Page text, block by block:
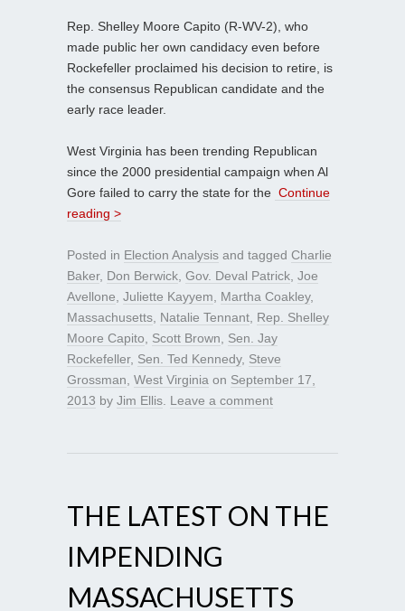
Rep. Shelley Moore Capito (R-WV-2), who
made public her own candidacy even before
Rockefeller proclaimed his decision to retire, is
the consensus Republican candidate and the
early race leader.
West Virginia has been trending Republican
since the 2000 presidential campaign when Al
Gore failed to carry the state for the Continue
reading >
Posted in Election Analysis and tagged Charlie
Baker, Don Berwick Gov. Deval Patrick Joe
Avellone Juliette Kayyem Martha Coakley,
Massachusetts Natalie Tennant Rep. Shelley
Moore Capito
Scott Brown
Sen. Jay
Rockefeller, Sen. Ted Kennedy, Steve
Grossman West Virginia on September 17,
2013 by Jim Ellis Leave a comment
THE LATEST ON THE
IMPENDING
MASSACHUSETTS